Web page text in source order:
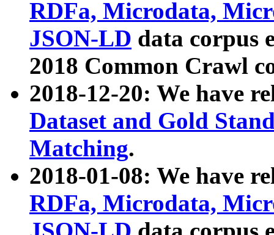
RDFa, Microdata,
JSON-LD data corpus
2018 Common Crawl
2018-12-20: We have
Dataset and Gold
Matching.
2018-01-08: We have
RDFa, Microdata,